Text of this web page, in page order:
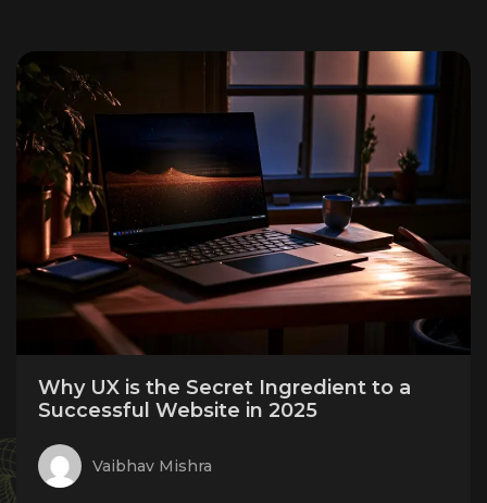
Why UX is the Secret Ingredient to a
Successful Website in 2025
Vaibhav Mishra